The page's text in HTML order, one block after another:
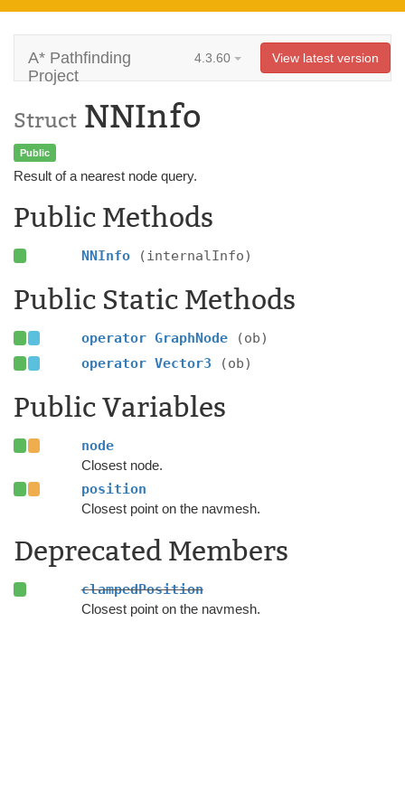
A* Pathfinding
Project
4.3.60 View latest version
Struct NNInfo
Public
Result of a nearest node query.
Public Methods
NNInfo (internalInfo)
Public Static Methods
operator GraphNode
(ob)
operator Vector3
(ob)
Public Variables
node
Closest node.
position
Closest point on the navmesh.
Deprecated Members
clampedPosition
Closest point on the navmesh.